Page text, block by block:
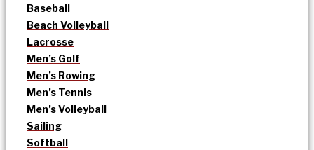
Baseball
Beach Volleyball
Lacrosse
Men’s Golf
Men’s Rowing
Men’s Tennis
Men’s Volleyball
Sailing
Softball